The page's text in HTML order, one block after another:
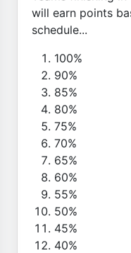
will earn points
schedule...
100%
90%
85%
80%
75%
70%
65%
60%
55%
50%
45%
40%